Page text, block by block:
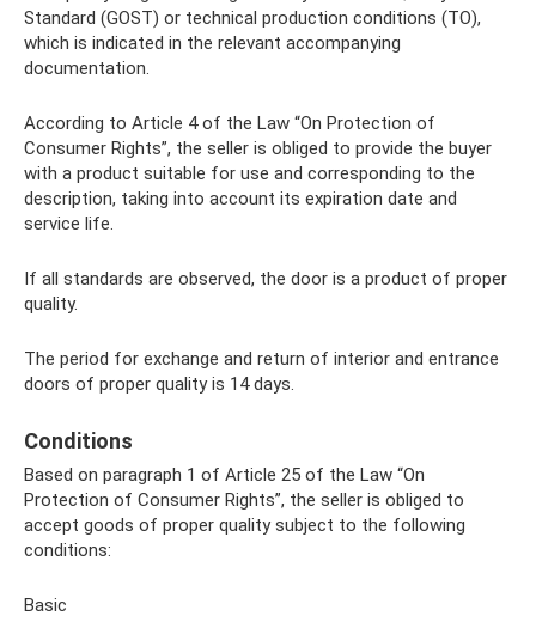
Standard (GOST) or technical production conditions (TO),
which is indicated in the relevant accompanying
documentation.
According to Article 4 of the Law “On Protection of
Consumer Rights”, the seller is obliged to provide the buyer
with a product suitable for use and corresponding to the
description, taking into account its expiration date and
service life.
If all standards are observed, the door is a product of proper
quality.
The period for exchange and return of interior and entrance
doors of proper quality is 14 days.
Conditions
Based on paragraph 1 of Article 25 of the Law “On
Protection of Consumer Rights”, the seller is obliged to
accept goods of proper quality subject to the following
conditions:
Basic